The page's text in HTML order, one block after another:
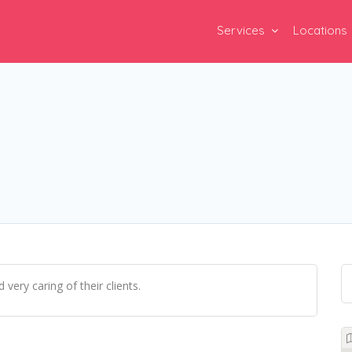
Services Locations
very caring of their clients.